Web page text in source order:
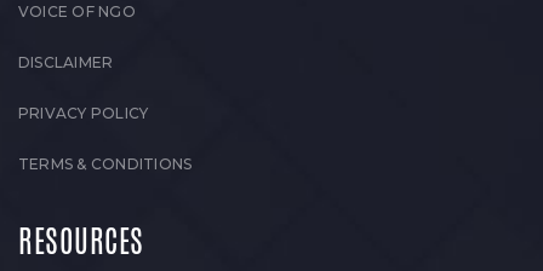
VOICE OF NGO
DISCLAIMER
PRIVACY POLICY
TERMS & CONDITIONS
RESOURCES